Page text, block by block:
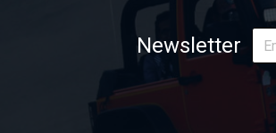
Newsletter